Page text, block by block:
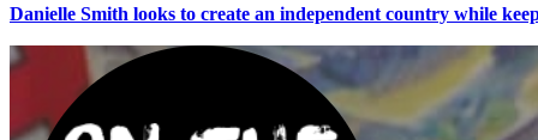
Danielle Smith looks to create an independent country while